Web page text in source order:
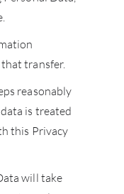
transfer.
reasonably
is treated
this Privacy
will take